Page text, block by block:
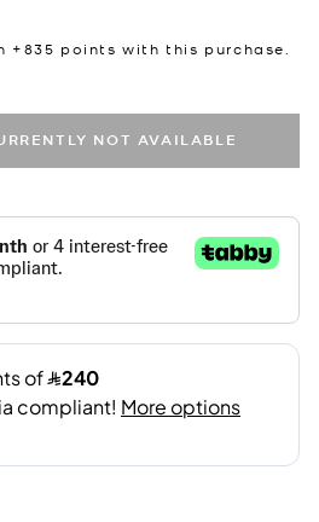
+835 points with this purchase.
NOT AVAILABLE